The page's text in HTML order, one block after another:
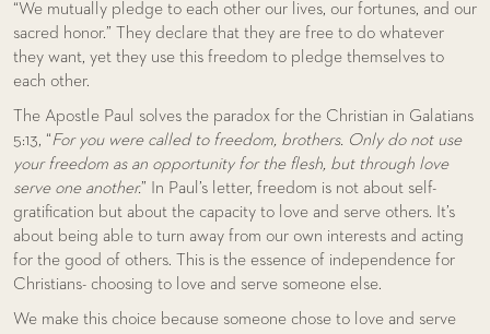
“We mutually pledge to each other our lives, our fortunes, and our
sacred honor.” They declare that they are free to do whatever
they want, yet they use this freedom to pledge themselves to
each other.
The Apostle Paul solves the paradox for the Christian in Galatians
5:13, “For you were called to freedom, brothers. Only do not use
your freedom as an opportunity for the flesh, but through love
serve one another.” In Paul’s letter, freedom is not about self-
gratification but about the capacity to love and serve others. It’s
about being able to turn away from our own interests and acting
for the good of others. This is the essence of independence for
Christians- choosing to love and serve someone else.
We make this choice because someone chose to love and serve